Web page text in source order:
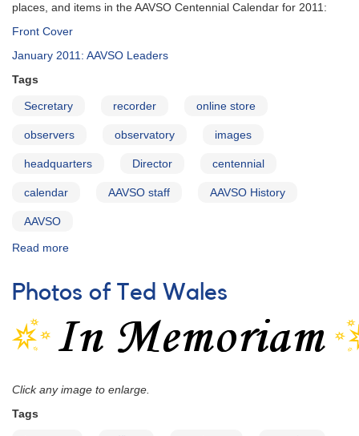
places, and items in the AAVSO Centennial Calendar for 2011:
Front Cover
January 2011: AAVSO Leaders
Tags
Secretary recorder online store
observers observatory images
headquarters Director centennial
calendar AAVSO staff AAVSO History
AAVSO
Read more
Images
the
AAVSO
for
Photos of Ted Wales
Click any image to enlarge.
Tags